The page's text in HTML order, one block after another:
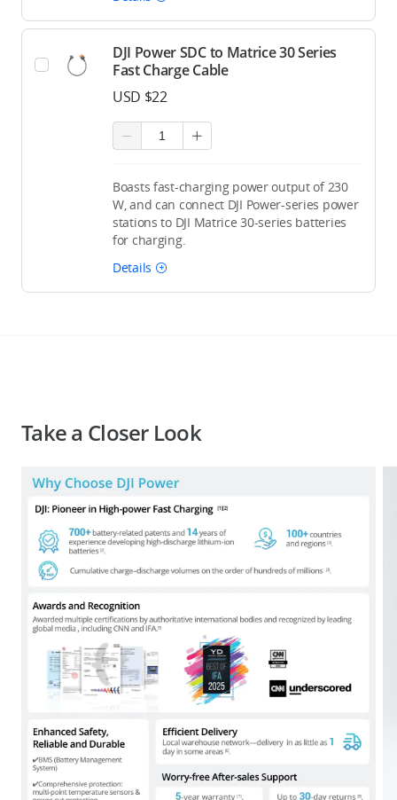
DJI Power SDC to Matrice 30 Series
Fast Charge Cable
USD $22
Boasts fast-charging power output of 230
W, and can connect DJI Power-series power
stations to DJI Matrice 30-series batteries
for charging.
Details
Take a Closer Look